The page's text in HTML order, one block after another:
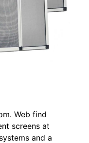
Web find
screens at
and a